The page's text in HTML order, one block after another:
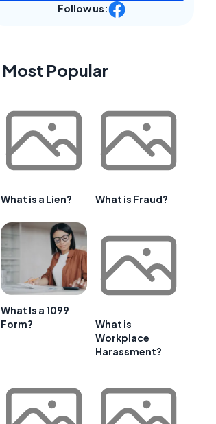
Follow us:
Most Popular
What is a Lien? What is Fraud?
What Is a 1099
Form?
What is
Workplace
Harassment?